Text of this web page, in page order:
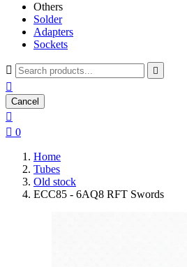
Others
Solder
Adapters
Sockets
 

Cancel

 0
Home
Tubes
Old stock
ECC85 - 6AQ8 RFT Swords